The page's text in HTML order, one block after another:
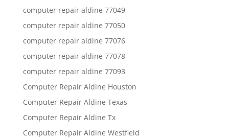
computer repair aldine 77049
computer repair aldine 77050
computer repair aldine 77076
computer repair aldine 77078
computer repair aldine 77093
Computer Repair Aldine Houston
Computer Repair Aldine Texas
Computer Repair Aldine Tx
Computer Repair Aldine Westfield